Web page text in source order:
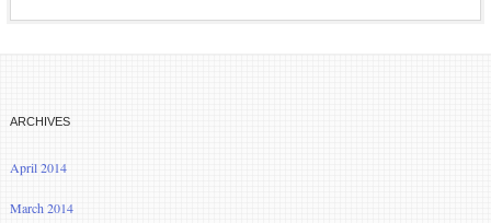
ARCHIVES
April 2014
March 2014